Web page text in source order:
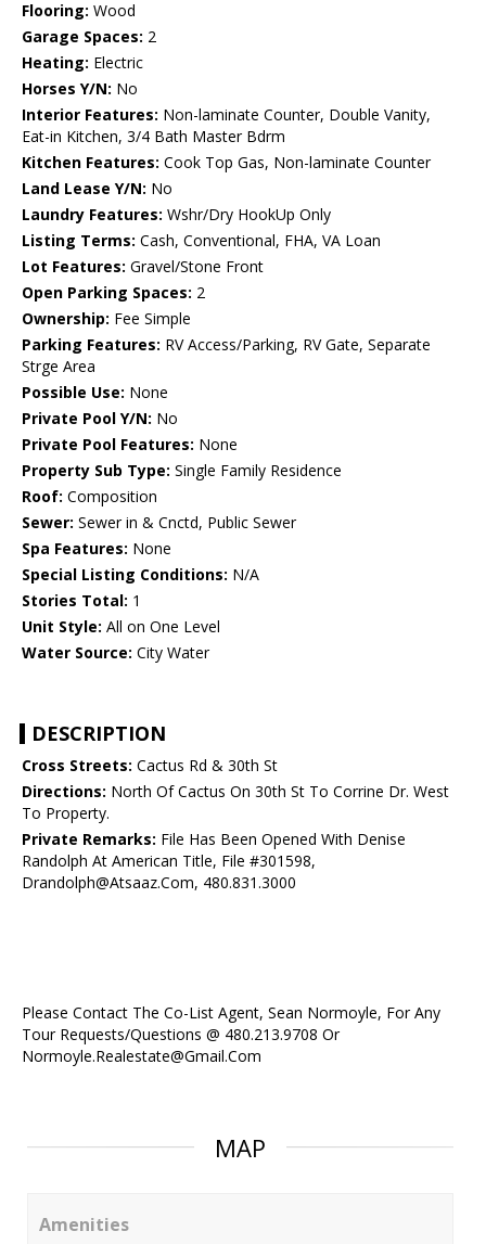
Flooring: Wood
Garage Spaces: 2
Heating: Electric
Horses Y/N: No
Interior Features: Non-laminate Counter, Double Vanity,
Eat-in Kitchen, 3/4 Bath Master Bdrm
Kitchen Features: Cook Top Gas, Non-laminate Counter
Land Lease Y/N: No
Laundry Features: Wshr/Dry HookUp Only
Listing Terms: Cash, Conventional, FHA, VA Loan
Lot Features: Gravel/Stone Front
Open Parking Spaces: 2
Ownership: Fee Simple
Parking Features: RV Access/Parking, RV Gate, Separate
Strge Area
Possible Use: None
Private Pool Y/N: No
Private Pool Features: None
Property Sub Type: Single Family Residence
Roof: Composition
Sewer: Sewer in & Cnctd, Public Sewer
Spa Features: None
Special Listing Conditions: N/A
Stories Total: 1
Unit Style: All on One Level
Water Source: City Water
DESCRIPTION
Cross Streets: Cactus Rd & 30th St
Directions: North Of Cactus On 30th St To Corrine Dr. West
To Property.
Private Remarks: File Has Been Opened With Denise
Randolph At American Title, File #301598,
Drandolph@Atsaaz.Com, 480.831.3000
Please Contact The Co-List Agent, Sean Normoyle, For Any
Tour Requests/Questions @ 480.213.9708 Or
Normoyle.Realestate@Gmail.Com
MAP
Amenities